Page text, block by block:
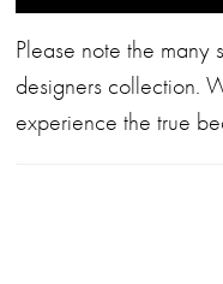
Please note the many
designers collection.
experience the true